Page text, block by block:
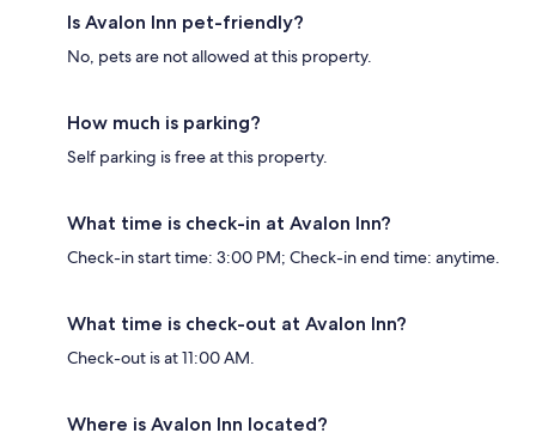
Is Avalon Inn pet-friendly?
No, pets are not allowed at this property.
How much is parking?
Self parking is free at this property.
What time is check-in at Avalon Inn?
Check-in start time: 3:00 PM; Check-in end time: anytime.
What time is check-out at Avalon Inn?
Check-out is at 11:00 AM.
Where is Avalon Inn located?